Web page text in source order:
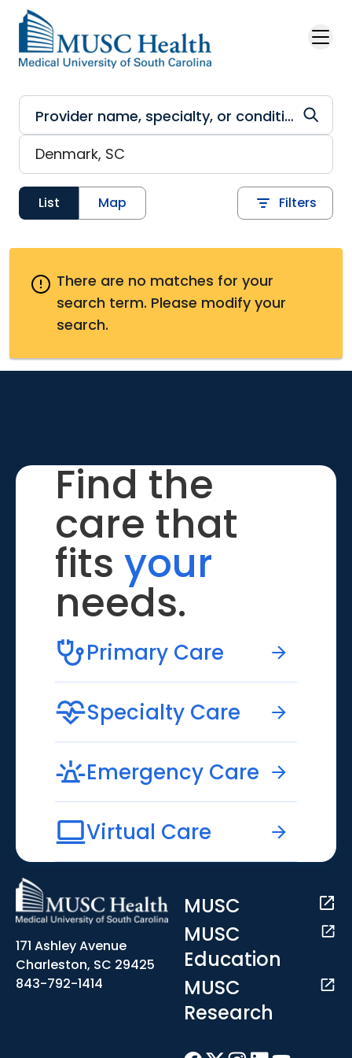
Skip to main content
List Map Filters
There are no matches for your
search term. Please modify your
search.
Find the
care that
fits your
needs.
Primary Care
Specialty Care
Emergency Care
Virtual Care
171 Ashley Avenue
Charleston, SC 29425
843-792-1414
MUSC
MUSC
Education
MUSC
Research